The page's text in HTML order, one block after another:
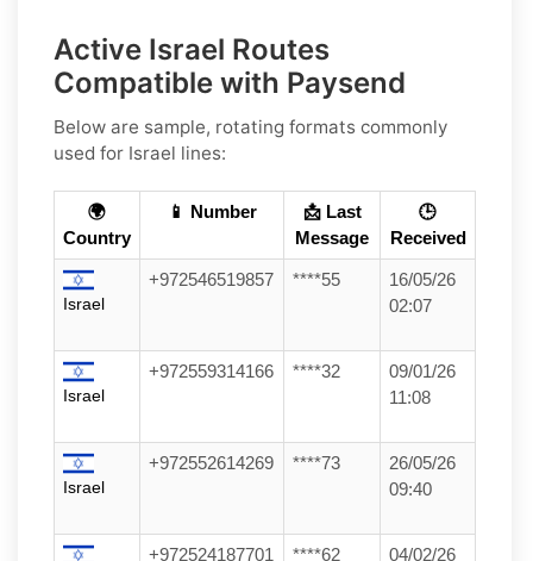
Active Israel Routes
Compatible with Paysend
Below are sample, rotating formats commonly
used for Israel lines:
🌍
Country
📱 Number
📩 Last
Message
🕒
Received
Israel
+972546519857 ****55
16/05/26
02:07
Israel
+972559314166 ****32
09/01/26
11:08
Israel
+972552614269 ****73
26/05/26
09:40
+972524187701 ****62
04/02/26